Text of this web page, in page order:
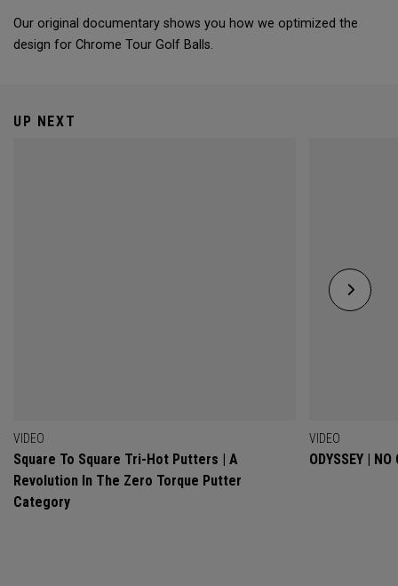
Our original documentary shows you how we optimized the
design for Chrome Tour Golf Balls.
UP NEXT
VIDEO
Square To Square Tri-Hot Putters | A
Revolution In The Zero Torque Putter
Category
VIDEO
ODYSSEY |